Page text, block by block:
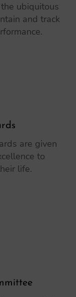
ubiquitous
and track
are given
to
life.